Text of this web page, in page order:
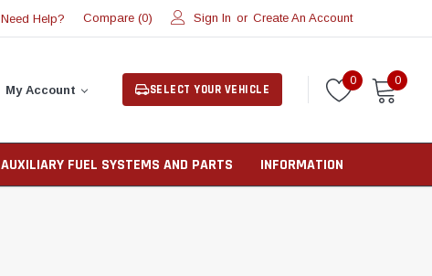
Need Help? Compare (0) Sign In or Create An Account
My Account SELECT YOUR VEHICLE
0 0
AUXILIARY FUEL SYSTEMS AND PARTS INFORMATION